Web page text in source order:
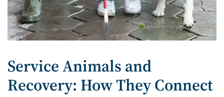
Service Animals and
Recovery: How They Connect